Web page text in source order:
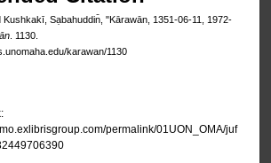
Kushkakī, Sạbahuddin̄, "Kārawān, 1351-06-11, 1972-
. 1130.
karawan/1130
permalink/01UON_OMA/juf